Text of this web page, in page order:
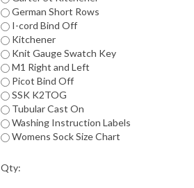
German Short Rows
I-cord Bind Off
Kitchener
Knit Gauge Swatch Key
M1 Right and Left
Picot Bind Off
SSK K2TOG
Tubular Cast On
Washing Instruction Labels
Womens Sock Size Chart
Qty: